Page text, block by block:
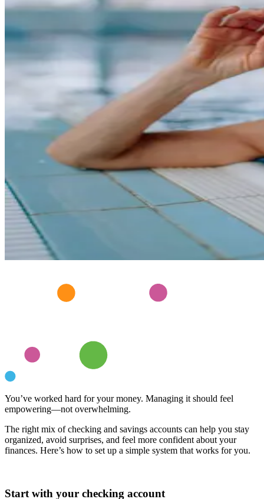
You’ve worked hard for your money. Managing it should feel
empowering—not overwhelming.
The right mix of checking and savings accounts can help you stay
organized, avoid surprises, and feel more confident about your
finances. Here’s how to set up a simple system that works for you.
Start with your checking account